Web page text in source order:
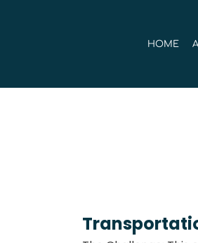
HOME